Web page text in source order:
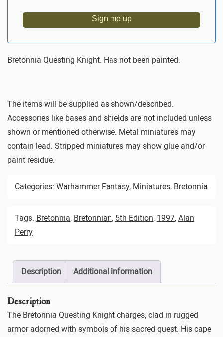
Sign me up
Bretonnia Questing Knight. Has not been painted.
The items will be supplied as shown/described.
Accessories like bases and shields are not included unless
shown or mentioned otherwise. Metal miniatures may
contain lead. Stripped miniatures may show glue and/or
paint residue.
Categories: Warhammer Fantasy, Miniatures, Bretonnia
Tags: Bretonnia, Bretonnian, 5th Edition, 1997, Alan
Perry
Description Additional information
Description
The Bretonnia Questing Knight charges, clad in rugged
armor adorned with symbols of his sacred quest. His cape